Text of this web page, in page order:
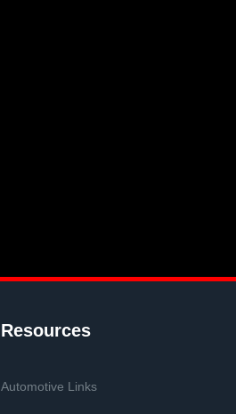
Resources
Automotive Links